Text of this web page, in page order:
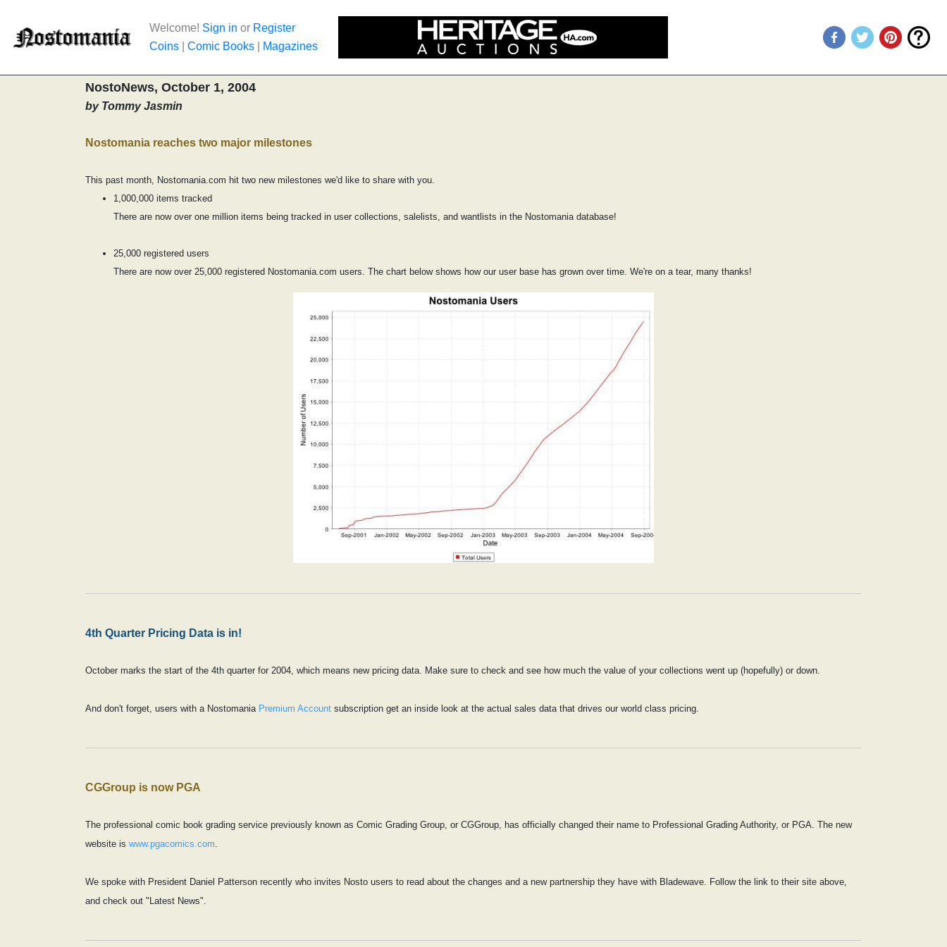
Welcome! Sign in or Register
Coins
Comic Books Magazines
NostoNews, October 1, 2004
by Tommy Jasmin
Nostomania reaches two major milestones
This past month, Nostomania.com hit two new milestones we'd like to share with you.
1,000,000 items tracked
There are now over one million items being tracked in user collections, salelists, and wantlists in the Nostomania database!
25,000 registered users
There are now over 25,000 registered Nostomania.com users. The chart below shows how our user base has grown over time. We're on a tear, many thanks!
4th Quarter Pricing Data is in!
October marks the start of the 4th quarter for 2004, which means new pricing data. Make sure to check and see how much the value of your collections went up (hopefully) or down.
And don't forget, users with a Nostomania Premium Account subscription get an inside look at the actual sales data that drives our world class pricing.
CGGroup is now PGA
The professional comic book grading service previously known as Comic Grading Group, or CGGroup, has officially changed their name to Professional Grading Authority, or PGA. The new
website is www.pgacomics.com.
We spoke with President Daniel Patterson recently who invites Nosto users to read about the changes and a new partnership they have with Bladewave. Follow the link to their site above,
and check out "Latest News".